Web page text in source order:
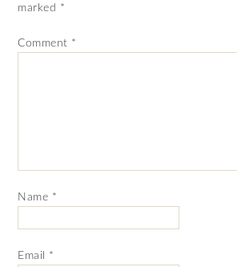
marked *
Comment *
Name *
Email *